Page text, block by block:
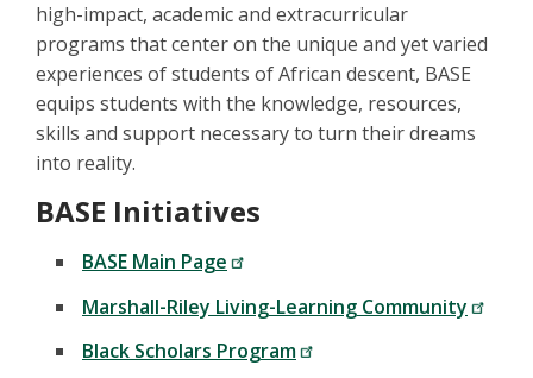
high-impact, academic and extracurricular
programs that center on the unique and yet varied
experiences of students of African descent, BASE
equips students with the knowledge, resources,
skills and support necessary to turn their dreams
into reality.
BASE Initiatives
BASE Main Page
Marshall-Riley Living-Learning Community
Black Scholars Program